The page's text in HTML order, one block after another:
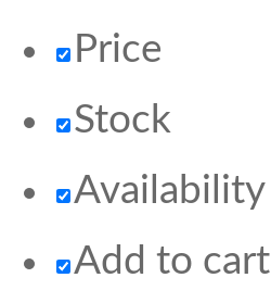
Price
Stock
Availability
Add to cart